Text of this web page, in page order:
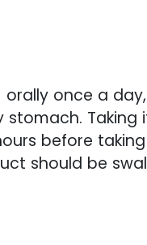
once a
Taking
before
should be